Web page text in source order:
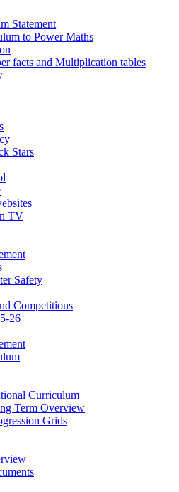
Statement
to Power Maths
facts and Multiplication tables
Stars
TV
Safety
Competitions
26
Curriculum
Term Overview
Grids